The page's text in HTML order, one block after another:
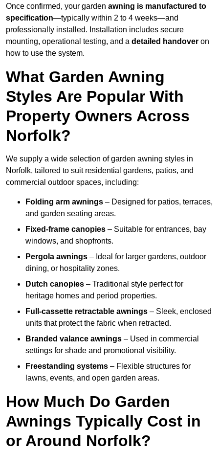
Once confirmed, your garden awning is manufactured to
specification—typically within 2 to 4 weeks—and
professionally installed. Installation includes secure
mounting, operational testing, and a detailed handover on
how to use the system.
What Garden Awning
Styles Are Popular With
Property Owners Across
Norfolk?
We supply a wide selection of garden awning styles in
Norfolk, tailored to suit residential gardens, patios, and
commercial outdoor spaces, including:
Folding arm awnings – Designed for patios, terraces,
and garden seating areas.
Fixed-frame canopies – Suitable for entrances, bay
windows, and shopfronts.
Pergola awnings – Ideal for larger gardens, outdoor
dining, or hospitality zones.
Dutch canopies – Traditional style perfect for
heritage homes and period properties.
Full-cassette retractable awnings – Sleek, enclosed
units that protect the fabric when retracted.
Branded valance awnings – Used in commercial
settings for shade and promotional visibility.
Freestanding systems – Flexible structures for
lawns, events, and open garden areas.
How Much Do Garden
Awnings Typically Cost in
or Around Norfolk?